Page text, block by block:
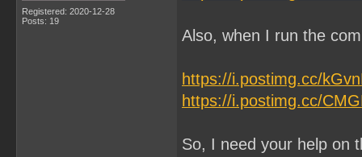
Registered: 2020-12-28
Posts: 19
Also, when I run the
https://i.postimg.cc/
https://i.postimg.cc/
So, I need your help on